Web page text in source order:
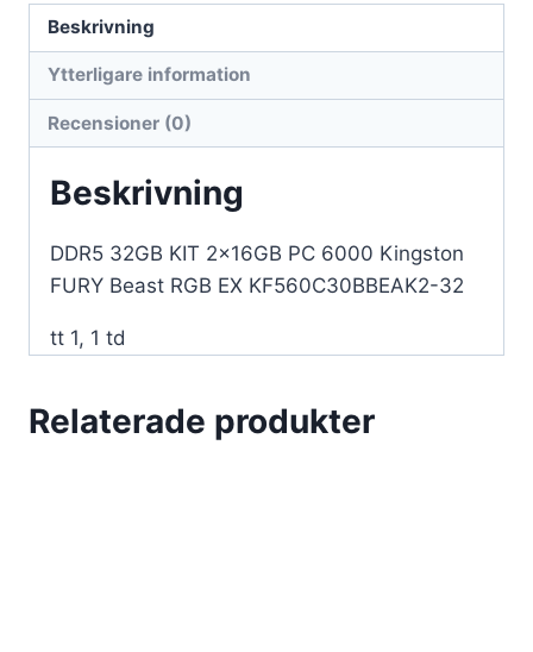
Kingston
FURY
Beast
EX
KF560C30BBEAK2-
32
Beskrivning
Ytterligare information
Recensioner (0)
Beskrivning
DDR5 32GB KIT 2x16GB PC 6000 Kingston
FURY Beast RGB EX KF560C30BBEAK2-32
tt 1, 1 td
Relaterade produkter